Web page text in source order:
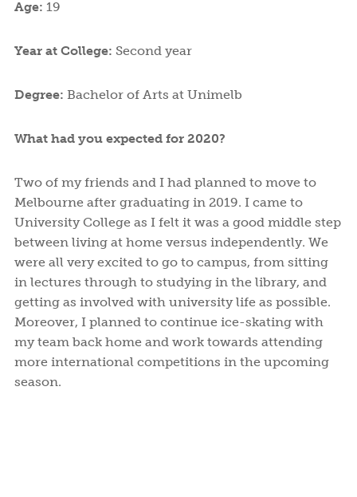
Age: 19
Year at College: Second year
Degree: Bachelor of Arts at Unimelb
What had you expected for 2020?
Two of my friends and I had planned to move to
Melbourne after graduating in 2019. I came to
University College as I felt it was a good middle step
between living at home versus independently. We
were all very excited to go to campus, from sitting
in lectures through to studying in the library, and
getting as involved with university life as possible.
Moreover, I planned to continue ice-skating with
my team back home and work towards attending
more international competitions in the upcoming
season.